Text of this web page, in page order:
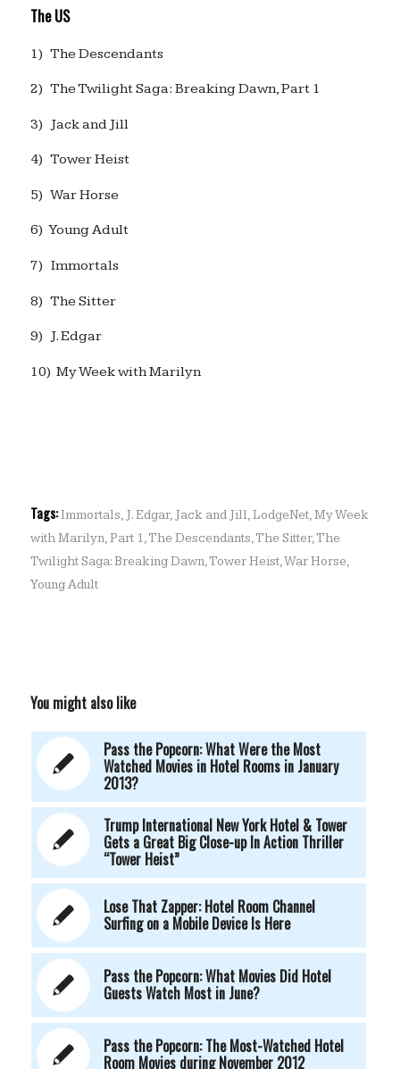
The US
1) The Descendants
2) The Twilight Saga: Breaking Dawn, Part 1
3) Jack and Jill
4) Tower Heist
5) War Horse
6) Young Adult
7) Immortals
8) The Sitter
9) J. Edgar
10) My Week with Marilyn
Tags: Immortals, J. Edgar, Jack and Jill,LodgeNet,My Week
with Marilyn,Part 1,The Descendants,The Sitter,The
Twilight Saga: Breaking Dawn,Tower Heist,War Horse,
Young Adult
You might also like
Pass the Popcorn: What Were the Most
Watched Movies in Hotel Rooms in January
2013?
Trump International New York Hotel & Tower
Gets a Great Big Close-up In Action Thriller
“Tower Heist”
Lose That Zapper: Hotel Room Channel
Surfing on a Mobile Device Is Here
Pass the Popcorn: What Movies Did Hotel
Guests Watch Most in June?
Pass the Popcorn: The Most-Watched Hotel
Room Movies during November 2012